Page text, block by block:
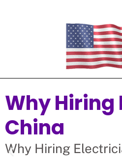
Why Hiring
China
Why Hiring